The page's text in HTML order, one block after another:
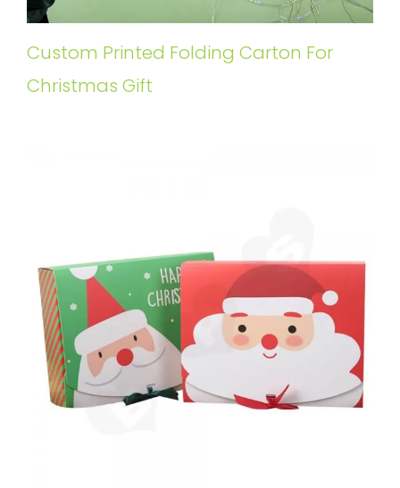
Custom Printed Folding Carton For
Christmas Gift